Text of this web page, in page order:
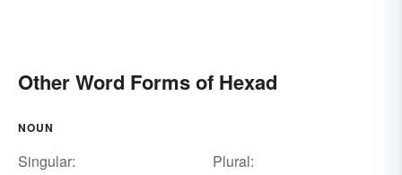
Other Word Forms of Hexad
NOUN
Singular:
Plural: